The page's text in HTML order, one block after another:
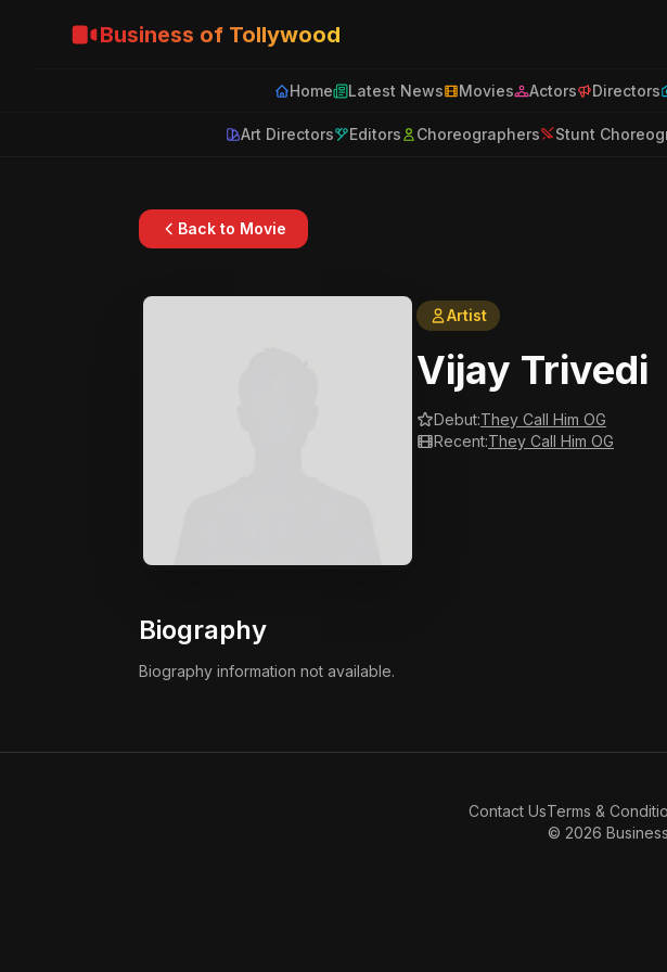
Business of Tollywood
Home Latest News Movies Actors Directors
Art Directors Editors Choreographers Stunt
Back to Movie
Artist
Vijay Trivedi
Debut:They Call Him OG
Recent:They Call Him OG
Biography
Biography information not available.
Contact UsTerms &
© 2026